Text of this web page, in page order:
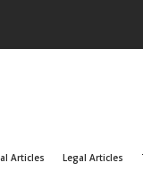
Articles Legal Articles